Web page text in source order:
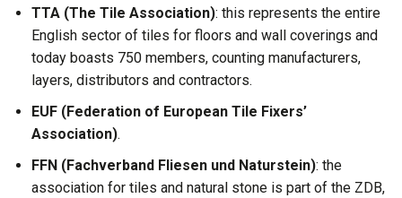
TTA (The Tile Association): this represents the entire
English sector of tiles for floors and wall coverings and
today boasts 750 members, counting manufacturers,
layers, distributors and contractors.
EUF (Federation of European Tile Fixers’
Association).
FFN (Fachverband Fliesen und Naturstein): the
association for tiles and natural stone is part of the ZDB,